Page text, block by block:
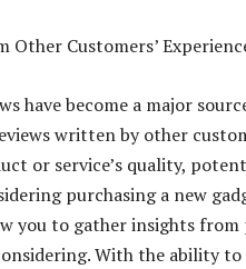
Other Customers’
have become a major
written by other
or service’s quality,
purchasing a new
you to gather insights from
With the ability